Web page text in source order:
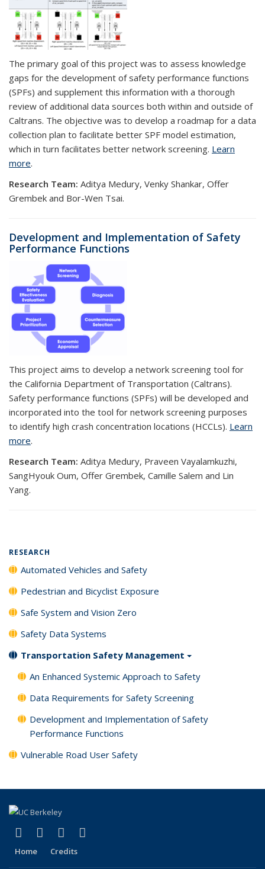
The primary goal of this project was to assess knowledge
gaps for the development of safety performance functions
(SPFs) and supplement this information with a thorough
review of additional data sources both within and outside of
Caltrans. The objective was to develop a roadmap for a data
collection plan to facilitate better SPF model estimation,
which in turn facilitates better network screening. Learn
more.
Research Team: Aditya Medury, Venky Shankar, Offer
Grembek and Bor-Wen Tsai.
Development and Implementation of Safety
Performance Functions
This project aims to develop a network screening tool for
the California Department of Transportation (Caltrans).
Safety performance functions (SPFs) will be developed and
incorporated into the tool for network screening purposes
to identify high crash concentration locations (HCCLs). Learn
more.
Research Team: Aditya Medury, Praveen Vayalamkuzhi,
SangHyouk Oum, Offer Grembek, Camille Salem and Lin
Yang.
RESEARCH
Automated Vehicles and Safety
Pedestrian and Bicyclist Exposure
Safe System and Vision Zero
Safety Data Systems
Transportation Safety Management
An Enhanced Systemic Approach to Safety
Data Requirements for Safety Screening
Development and Implementation of Safety
Performance Functions
Vulnerable Road User Safety
X (formerly Twitter)
(link is external)
LinkedIn
(link is external)
YouTube
(link is external)
Home Credits